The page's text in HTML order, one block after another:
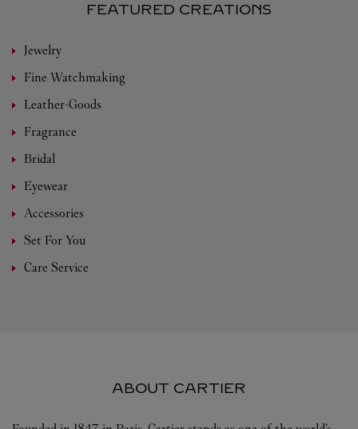
FEATURED CREATIONS
Jewelry
Fine Watchmaking
Leather-Goods
Fragrance
Bridal
Eyewear
Accessories
Set For You
Care Service
ABOUT CARTIER